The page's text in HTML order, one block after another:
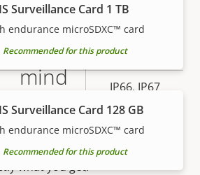
IK10
IP66, IP67
PVC free
Surveillance Card 1 TB
endurance microSDXC™ card
Recommended for this product
Surveillance Card 128 GB
endurance microSDXC™ card
Recommended for this product
for peace of
mind
delivers years of trouble-
control over your costs. And,
hidden in the fine print – what
what you get.